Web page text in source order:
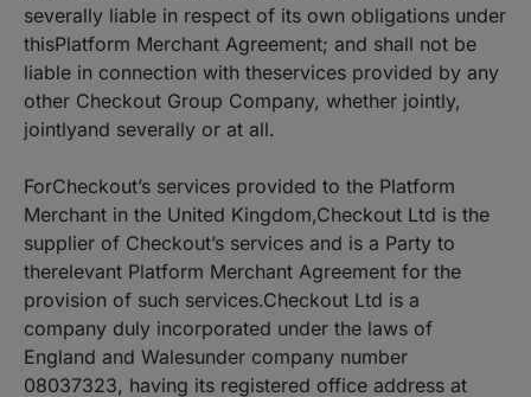
severally liable in respect of its own obligations under
thisPlatform Merchant Agreement; and shall not be
liable in connection with theservices provided by any
other Checkout Group Company, whether jointly,
jointlyand severally or at all.
ForCheckout’s services provided to the Platform
Merchant in the United Kingdom,Checkout Ltd is the
supplier of Checkout’s services and is a Party to
therelevant Platform Merchant Agreement for the
provision of such services.Checkout Ltd is a
company duly incorporated under the laws of
England and Walesunder company number
08037323, having its registered office address at